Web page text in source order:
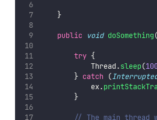
    }
public void doSomething
try {
            Thread.
sleep(
        }
catch (
            ex.
        }
// The main